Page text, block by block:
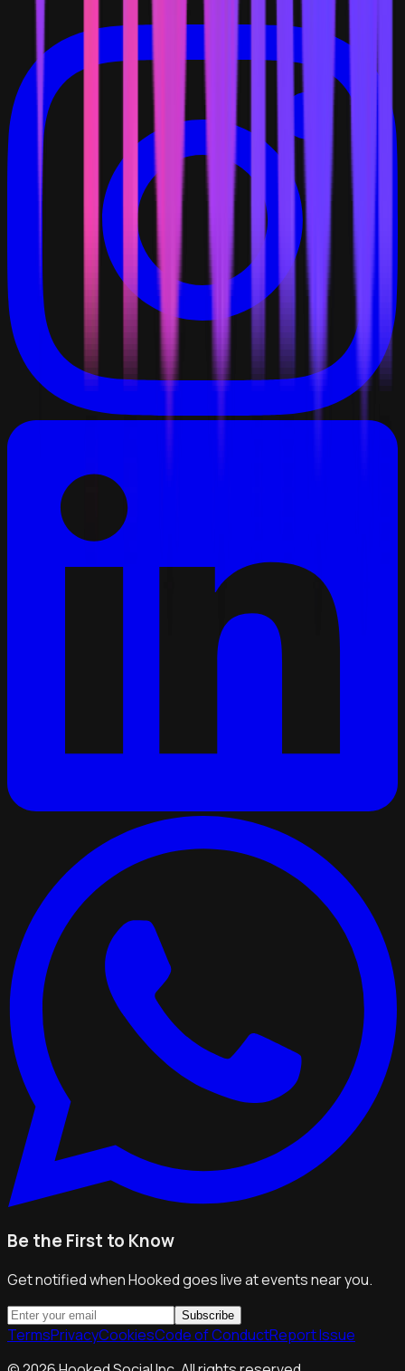
Be the First to Know
Get notified when Hooked goes live at events near you.
Subscribe
TermsPrivacyCookiesCode of ConductReport Issue